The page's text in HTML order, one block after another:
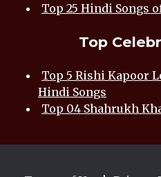
Top 25 Hindi Songs
Top
Top 5 Rishi Kapoor
Hindi Songs
Top 04 Shahrukh